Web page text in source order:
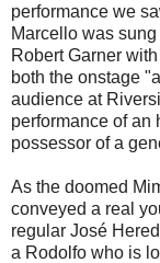
performance we
Marcello was
Robert Garner
both the onstage
audience at
performance of an
possessor of a
As the doomed
conveyed a real
regular José
a Rodolfo who is